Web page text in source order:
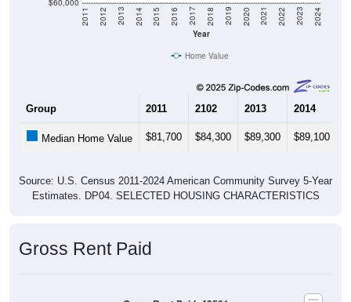
Year
Home Value
2102 2013 2014
Median Home Value $81,700 $84,300 $89,300 $89,100